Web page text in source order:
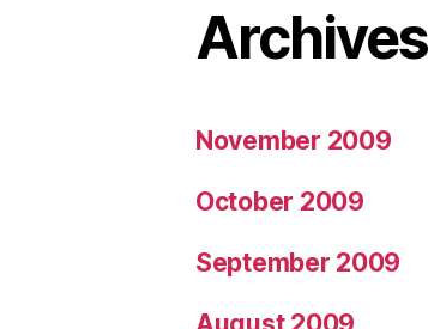
Archives
November 2009
October 2009
September 2009